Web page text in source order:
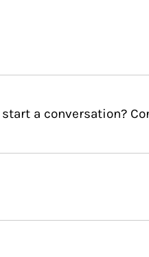
start a conversation?